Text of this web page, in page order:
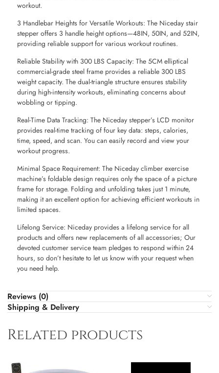
workout.
3 Handlebar Heights for Versatile Workouts: The Niceday stair
stepper offers 3 handle height options—48IN, 50IN, and 52IN,
providing reliable support for various workout routines.
Reliable Stability with 300 LBS Capacity: The 5CM elliptical
commercial-grade steel frame provides a reliable 300 LBS
weight capacity. The dual-triangle structure ensures stability
during high-intensity workouts, eliminating concerns about
wobbling or tipping.
Real-Time Data Tracking: The Niceday stepper’s LCD monitor
provides real-time tracking of four key data: steps, calories,
time, speed, and scan. You can easily record and view your
workout progress.
Minimal Space Requirement: The Niceday climber exercise
machine’s foldable design requires only the space of a picture
frame for storage. Folding and unfolding takes just 1 minute,
making it an excellent option for achieving efficient workouts in
limited spaces.
Lifelong Service: Niceday provides a lifelong service for all
products and offers new replacements of all accessories; Our
devoted customer service team pledges to respond within 24
hours, so don’t hesitate to let us know with your request when
you need help.
Reviews (0)
Shipping & Delivery
Related products